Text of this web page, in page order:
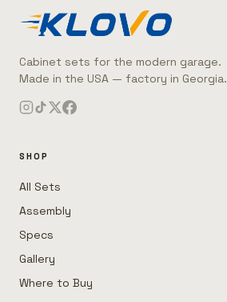
Cabinet sets for the modern garage.
Made in the USA — factory in Georgia.
SHOP
All Sets
Assembly
Specs
Gallery
Where to Buy